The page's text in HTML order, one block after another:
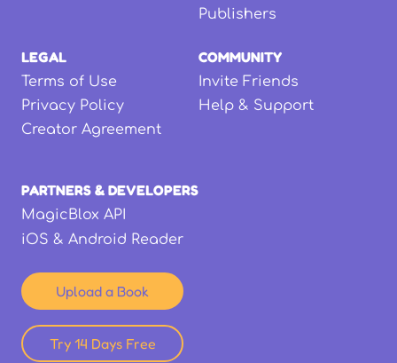
Publishers
LEGAL
Terms of Use
Privacy Policy
Creator Agreement
COMMUNITY
Invite Friends
Help & Support
PARTNERS & DEVELOPERS
MagicBlox API
iOS & Android Reader
Upload a Book
Try 14 Days Free